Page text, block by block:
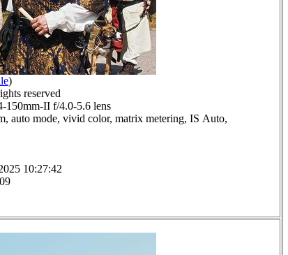
)
reserved
150mm-II f/4.0-5.6 lens
auto mode, vivid color, matrix metering, IS Auto,
10:27:42